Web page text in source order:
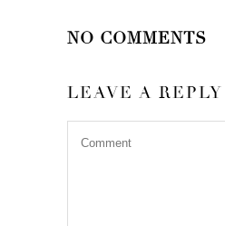
NO COMMENTS
LEAVE A REPLY